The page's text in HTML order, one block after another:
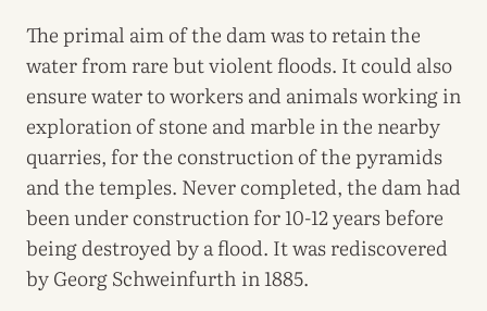
The primal aim of the dam was to retain the
water from rare but violent floods. It could also
ensure water to workers and animals working in
exploration of stone and marble in the nearby
quarries, for the construction of the pyramids
and the temples. Never completed, the dam had
been under construction for 10-12 years before
being destroyed by a flood. It was rediscovered
by Georg Schweinfurth in 1885.